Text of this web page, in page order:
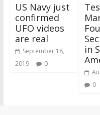
US Navy just
confirmed
UFO videos
are real
September 18,
2019
0
in
0